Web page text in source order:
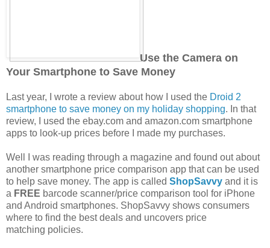
Use the Camera on
Your Smartphone to Save Money
Last year, I wrote a review about how I used the Droid 2
smartphone to save money on my holiday shopping. In that
review, I used the ebay.com and amazon.com smartphone
apps to look-up prices before I made my purchases.
Well I was reading through a magazine and found out about
another smartphone price comparison app that can be used
to help save money. The app is called ShopSavvy and it is
a FREE barcode scanner/price comparison tool for iPhone
and Android smartphones. ShopSavvy shows consumers
where to find the best deals and uncovers price
matching policies.